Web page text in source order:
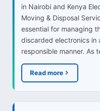
in Nairobi and Kenya
Moving & Disposal
essential for managing
discarded electronics in
responsible manner. As
Read more